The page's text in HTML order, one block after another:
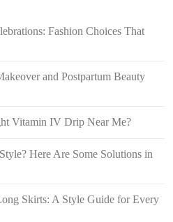
Fashion Choices That
and Postpartum Beauty
Vitamin IV Drip Near Me?
Here Are Some Solutions in
Skirts: A Style Guide for Every